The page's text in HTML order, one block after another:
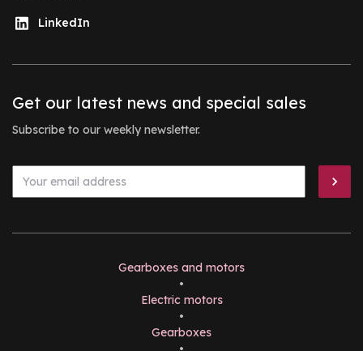
LinkedIn
Get our latest news and special sales
Subscribe to our weekly newsletter.
Gearboxes and motors
•
Electric motors
•
Gearboxes